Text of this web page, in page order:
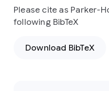
Please cite as Parker-
following BibTeX
Download BibTeX